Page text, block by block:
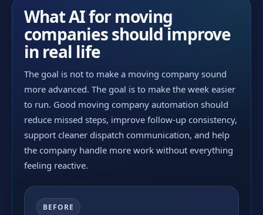
What AI for moving
companies should improve
in real life
The goal is not to make a moving company sound
more advanced. The goal is to make the week easier
to run. Good moving company automation should
reduce missed steps, improve follow-up consistency,
support cleaner dispatch communication, and help
the company handle more work without everything
feeling reactive.
BEFORE